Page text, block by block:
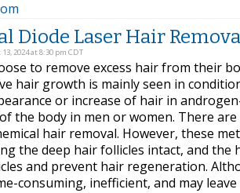
Diode Laser Hair
2024 at 8:30 pm CDT
to remove excess hair from their
hair growth is mainly seen in
or increase of hair in
the body in men or women. There
hair removal. However, these
the deep hair follicles intact, and the
and prevent hair regeneration.
consuming, inefficient, and may